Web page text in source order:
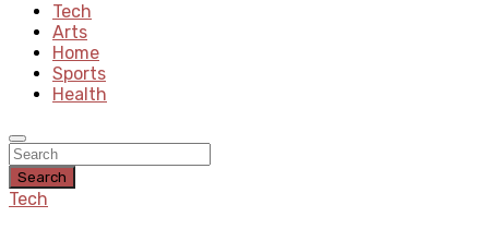
Tech
Arts
Home
Sports
Health
Search
Tech